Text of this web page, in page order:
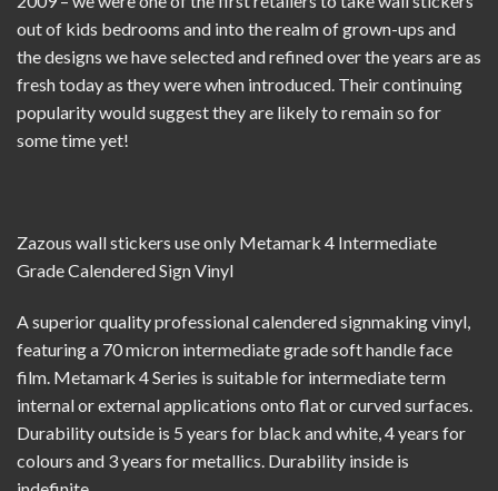
out of kids bedrooms and into the realm of grown-ups and
the designs we have selected and refined over the years are as
fresh today as they were when introduced. Their continuing
popularity would suggest they are likely to remain so for
some time yet!
Zazous wall stickers use only Metamark 4 Intermediate
Grade Calendered Sign Vinyl
A superior quality professional calendered signmaking vinyl,
featuring a 70 micron intermediate grade soft handle face
film. Metamark 4 Series is suitable for intermediate term
internal or external applications onto flat or curved surfaces.
Durability outside is 5 years for black and white, 4 years for
colours and 3 years for metallics. Durability inside is